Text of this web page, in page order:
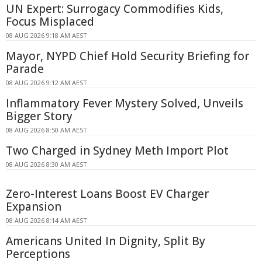
UN Expert: Surrogacy Commodifies Kids,
Focus Misplaced
08 AUG 2026 9:18 AM AEST
Mayor, NYPD Chief Hold Security Briefing for
Parade
08 AUG 2026 9:12 AM AEST
Inflammatory Fever Mystery Solved, Unveils
Bigger Story
08 AUG 2026 8:50 AM AEST
Two Charged in Sydney Meth Import Plot
08 AUG 2026 8:30 AM AEST
Zero-Interest Loans Boost EV Charger
Expansion
08 AUG 2026 8:14 AM AEST
Americans United In Dignity, Split By
Perceptions